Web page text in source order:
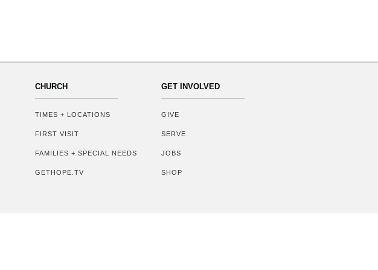
CHURCH
TIMES + LOCATIONS
FIRST VISIT
FAMILIES + SPECIAL NEEDS
GETHOPE.TV
GET INVOLVED
GIVE
SERVE
JOBS
SHOP